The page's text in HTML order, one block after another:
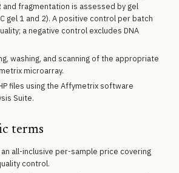
and fragmentation is assessed by gel
gel 1 and 2). A positive control per batch
a negative control excludes DNA
washing, and scanning of the appropriate
microarray.
files using the Affymetrix software
Suite.
terms
all-inclusive per-sample price covering
control.